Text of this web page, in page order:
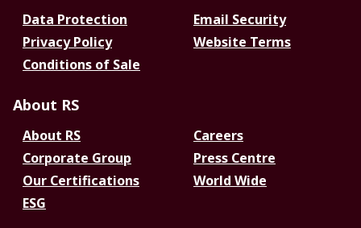
Data Protection
Email Security
Privacy Policy
Website Terms
Conditions of Sale
About RS
About RS
Careers
Corporate Group
Press Centre
Our Certifications
World Wide
ESG